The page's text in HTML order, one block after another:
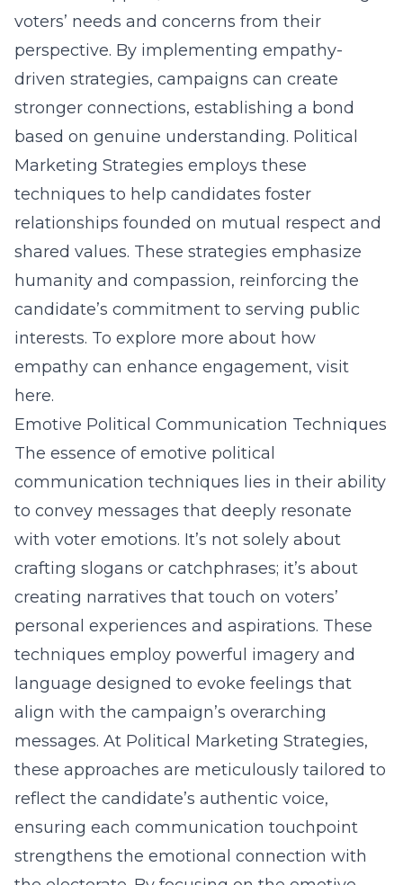
voters’ needs and concerns from their
perspective. By implementing empathy-
driven strategies, campaigns can create
stronger connections, establishing a bond
based on genuine understanding. Political
Marketing Strategies employs these
techniques to help candidates foster
relationships founded on mutual respect and
shared values. These strategies emphasize
humanity and compassion, reinforcing the
candidate’s commitment to serving public
interests. To explore more about how
empathy can enhance engagement, visit
here.
Emotive Political Communication Techniques
The essence of emotive political
communication techniques lies in their ability
to convey messages that deeply resonate
with voter emotions. It’s not solely about
crafting slogans or catchphrases; it’s about
creating narratives that touch on voters’
personal experiences and aspirations. These
techniques employ powerful imagery and
language designed to evoke feelings that
align with the campaign’s overarching
messages. At Political Marketing Strategies,
these approaches are meticulously tailored to
reflect the candidate’s authentic voice,
ensuring each communication touchpoint
strengthens the emotional connection with